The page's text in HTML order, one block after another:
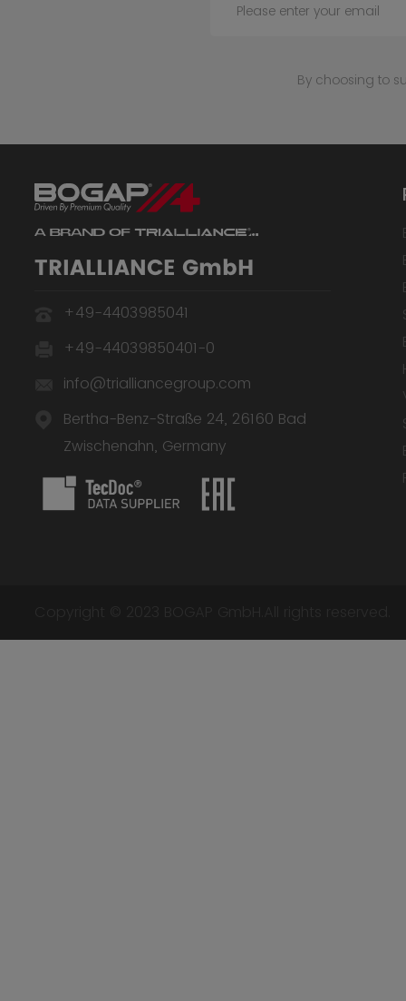
Please enter your email
By choosing to
TRIALLIANCE GmbH
+49-4403985041
+49-44039850401-0
info@trialliancegroup.com
Bertha-Benz-Straße 24, 26160 Bad
Zwischenahn, Germany